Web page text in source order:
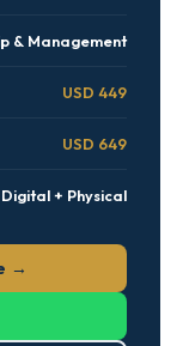
& Management
USD 449
USD 649
Digital + Physical
→